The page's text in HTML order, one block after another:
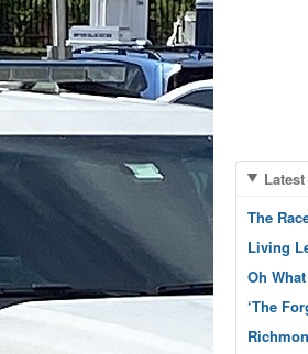
The
Living
Oh
‘The